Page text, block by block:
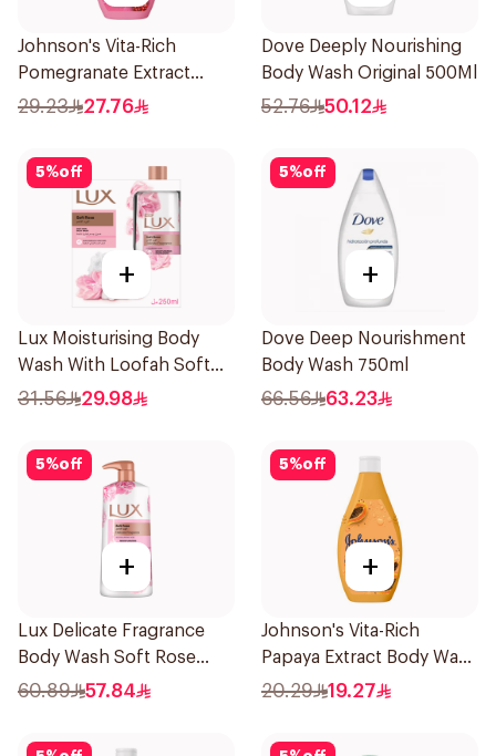
Johnson's Vita-Rich
Pomegranate Extract
Body Wash 400Ml
29.23 27.76
Dove Deeply Nourishing
Body Wash Original 500Ml
52.76 50.12
5%off
+
Lux Moisturising Body
Wash With Loofah Soft
Rose 250Ml
31.56 29.98
5%off
+
Dove Deep Nourishment
Body Wash 750ml
66.56 63.23
5%off
+
Lux Delicate Fragrance
Body Wash Soft Rose
700Ml
60.89 57.84
5%off
+
Johnson's Vita-Rich
Papaya Extract Body Wash
250Ml
20.29 19.27